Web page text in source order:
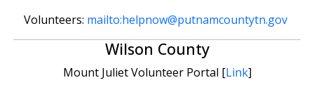
Volunteers: mailto:helpnow@putnamcountytn.gov
Wilson County
Mount Juliet Volunteer Portal [Link]